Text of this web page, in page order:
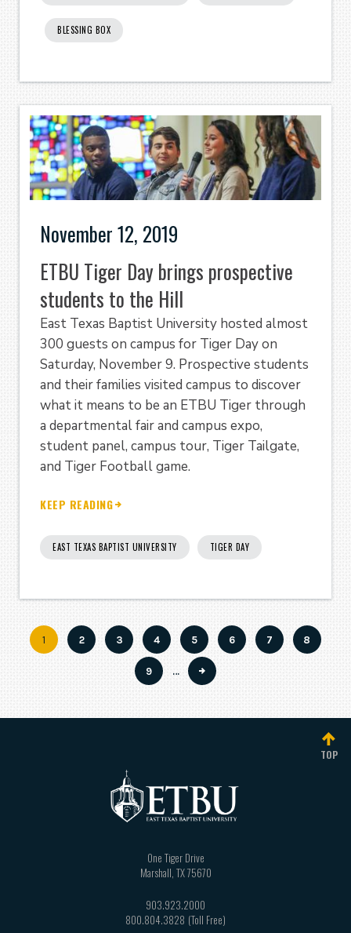
BLESSING BOX
November 12, 2019
ETBU Tiger Day brings prospective
students to the Hill
East Texas Baptist University hosted almost
300 guests on campus for Tiger Day on
Saturday, November 9. Prospective students
and their families visited campus to discover
what it means to be an ETBU Tiger through
a departmental fair and campus expo,
student panel, campus tour, Tiger Tailgate,
and Tiger Football game.
KEEP READING
EAST TEXAS BAPTIST UNIVERSITY TIGER DAY
Pagination
Current
1 Page
2 Page
3 Page
4 Page
5 Page
6 Page
7 Page
8
Page
9 …
TOP
One Tiger Drive
Marshall TX75670
903.923.2000
800.804.3828